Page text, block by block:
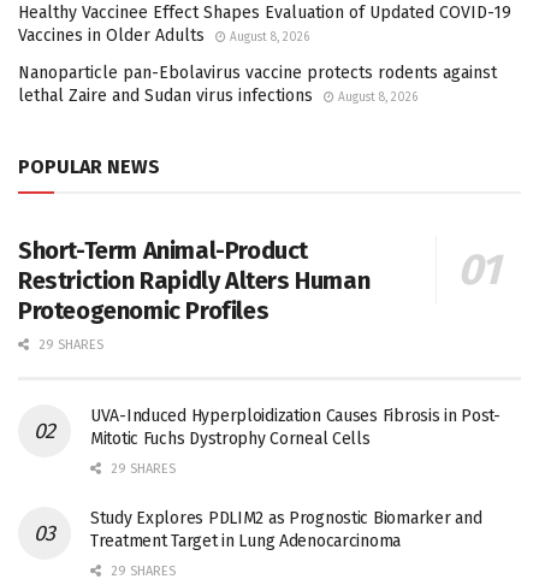
Healthy Vaccinee Effect Shapes Evaluation of Updated COVID-19
Vaccines in Older Adults
August 8, 2026
Nanoparticle pan-Ebolavirus vaccine protects rodents against
lethal Zaire and Sudan virus infections
August 8, 2026
POPULAR NEWS
Short-Term Animal-Product
Restriction Rapidly Alters Human
Proteogenomic Profiles
29 SHARES
UVA-Induced Hyperploidization Causes Fibrosis in Post-
Mitotic Fuchs Dystrophy Corneal Cells
29 SHARES
Study Explores PDLIM2 as Prognostic Biomarker and
Treatment Target in Lung Adenocarcinoma
29 SHARES